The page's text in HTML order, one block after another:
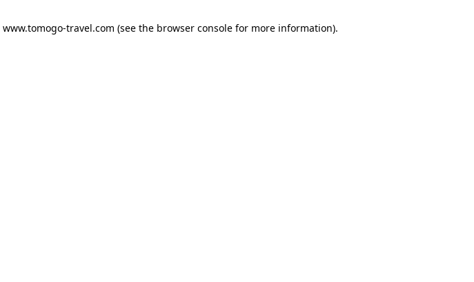
www.tomogo-travel.com (see the browser console for more information).